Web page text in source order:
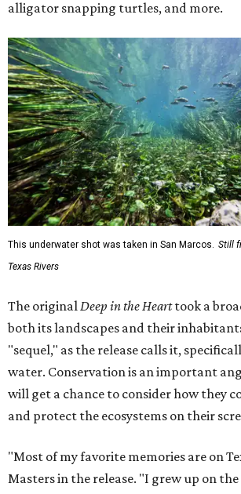
alligator snapping turtles, and more.
This underwater shot was taken in San Marcos. Still
Texas Rivers
The originalDeep in the Hearttook a
both its landscapes and their
"sequel," as the release calls it,
water. Conservation is an important
will get a chance to consider how they
and protect the ecosystems on their
"Most of my favorite memories are on
Masters in the release. "I grew up on